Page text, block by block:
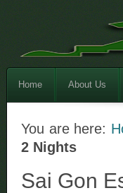
Home About Us
You are here:
2 Nights
Sai Gon